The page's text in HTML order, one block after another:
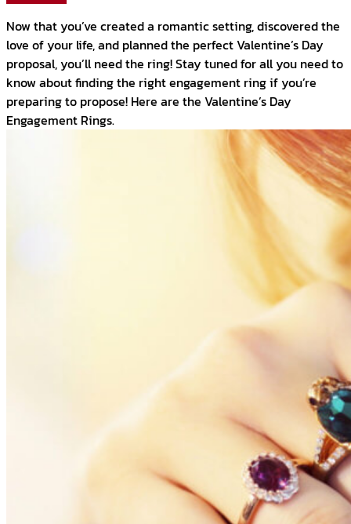
Now that you’ve created a romantic setting, discovered the
love of your life, and planned the perfect Valentine’s Day
proposal, you’ll need the ring! Stay tuned for all you need to
know about finding the right engagement ring if you’re
preparing to propose! Here are the Valentine’s Day
Engagement Rings.